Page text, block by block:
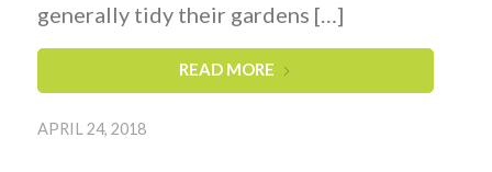
generally tidy their gardens […]
READ MORE
APRIL 24, 2018